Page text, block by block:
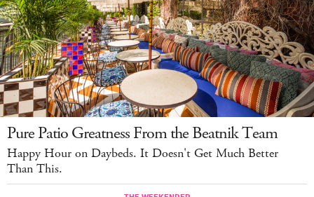
Pure Patio Greatness From the Beatnik Team
Happy Hour on Daybeds. It Doesn't Get Much Better
Than This.